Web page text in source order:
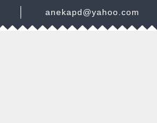
anekapd@yahoo.com